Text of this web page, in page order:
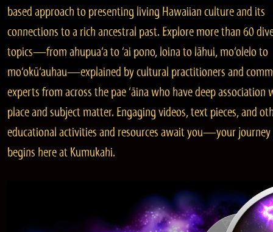
based approach to presenting living Hawaiian culture and its
connections to a rich ancestral past. Explore more than 60
topics—from ahupua‘a to ‘ai pono, loina to lāhui, mo‘olelo to
mo‘okū‘auhau—explained by cultural practitioners and
experts from across the pae ‘āina who have deep association
place and subject matter. Engaging videos, text pieces, and
educational activities and resources await you—your journey
begins here at Kumukahi.